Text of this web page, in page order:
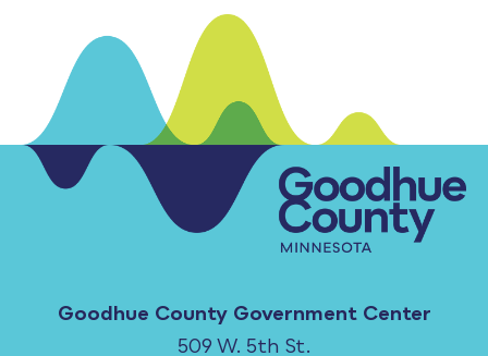
Goodhue County Government Center
509 W. 5th St.